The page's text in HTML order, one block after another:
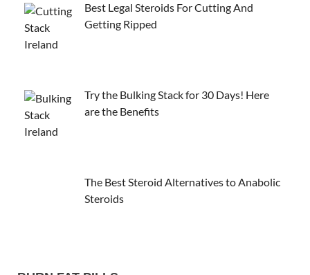
Best Legal Steroids For Cutting And
Getting Ripped
Try the Bulking Stack for 30 Days! Here
are the Benefits
The Best Steroid Alternatives to Anabolic
Steroids